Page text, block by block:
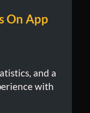
On App
and a
with